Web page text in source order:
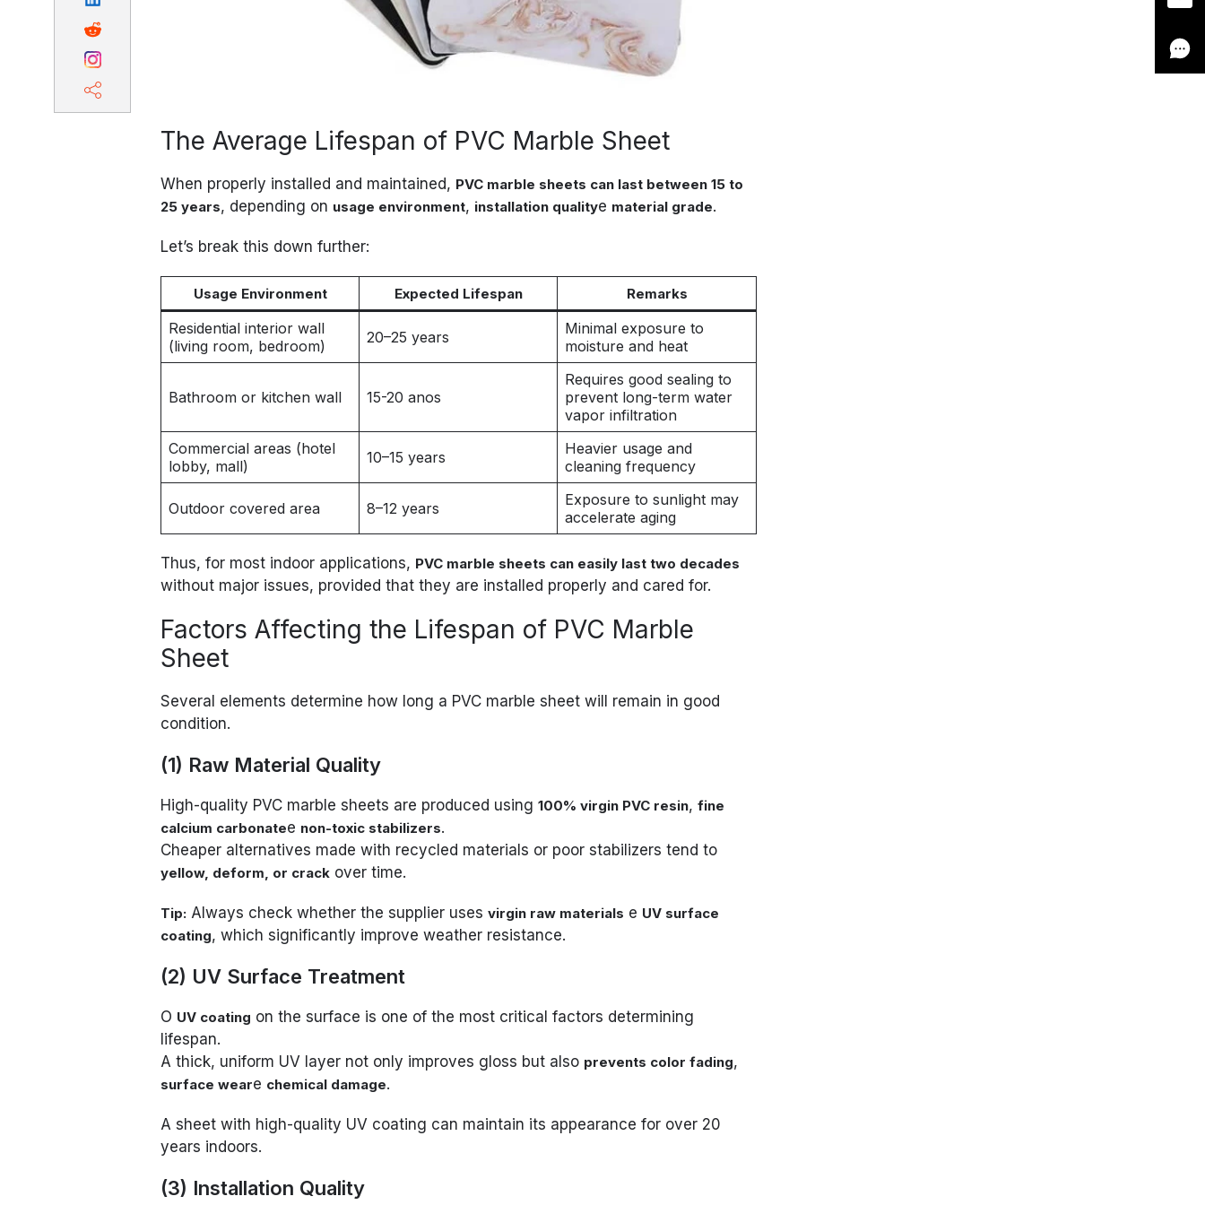
The Average Lifespan of PVC Marble Sheet
When properly installed and maintained, PVC marble sheets can last between 15 to
25 years, depending on usage environment, installation qualitye material grade.
Let’s break this down further:
Usage Environment Expected Lifespan Remarks
Residential interior wall
(living room, bedroom)
20–25 years
Minimal exposure to
moisture and heat
Bathroom or kitchen wall 15-20 anos
Requires good sealing to
prevent long-term water
vapor infiltration
Commercial areas (hotel
lobby, mall)
10–15 years
Heavier usage and
cleaning frequency
Outdoor covered area 8–12 years
Exposure to sunlight may
accelerate aging
Thus, for most indoor applications, PVC marble sheets can easily last two decades
without major issues, provided that they are installed properly and cared for.
Factors Affecting the Lifespan of PVC Marble
Sheet
Several elements determine how long a PVC marble sheet will remain in good
condition.
(1) Raw Material Quality
High-quality PVC marble sheets are produced using100% virgin PVC resin,fine
calcium carbonatee non-toxic stabilizers.
Cheaper alternatives made with recycled materials or poor stabilizers tend to
yellow, deform, or crack over time.
Tip: Always check whether the supplier usesvirgin raw materials e UV surface
coating, which significantly improve weather resistance.
(2) UV Surface Treatment
O UV coating on the surface is one of the most critical factors determining
lifespan.
A thick, uniform UV layer not only improves gloss but also prevents color fading,
surface weare chemical damage.
A sheet with high-quality UV coating can maintain its appearance for over 20
years indoors.
(3) Installation Quality